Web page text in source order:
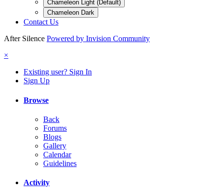
Chameleon Light (Default)
Chameleon Dark
Contact Us
After Silence Powered by Invision Community
×
Existing user? Sign In
Sign Up
Browse
Back
Forums
Blogs
Gallery
Calendar
Guidelines
Activity